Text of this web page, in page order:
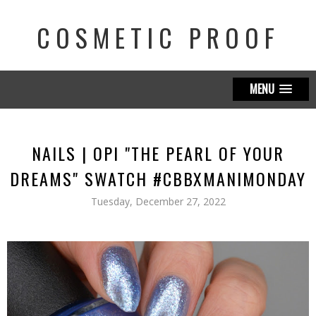
COSMETIC PROOF
MENU
NAILS | OPI "THE PEARL OF YOUR
DREAMS" SWATCH #CBBXMANIMONDAY
Tuesday, December 27, 2022